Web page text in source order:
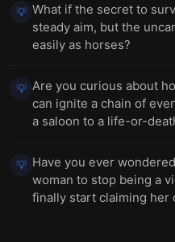
💡 What if the secret to
steady aim, but the
easily as horses?
💡 Are you curious about
can ignite a chain of
a saloon to a life-or-
💡 Have you ever
woman to stop being a
finally start claiming her